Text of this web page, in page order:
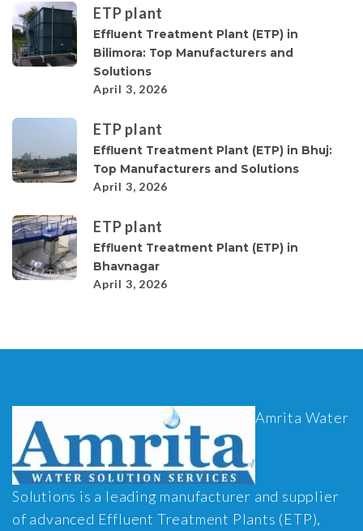
ETP plant
Effluent Treatment Plant (ETP) in
Bilimora: Top Manufacturers and
Solutions
April 3, 2026
ETP plant
Effluent Treatment Plant (ETP) in Bhuj:
Top Manufacturers and Solutions
April 3, 2026
ETP plant
Effluent Treatment Plant (ETP) in
Bhavnagar
April 3, 2026
Amrita Water
Solutions is a leading manufacturer and supplier
of advanced Effluent Treatment Plants (ETP),